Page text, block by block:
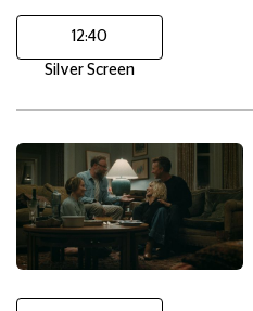
12:40
Silver Screen